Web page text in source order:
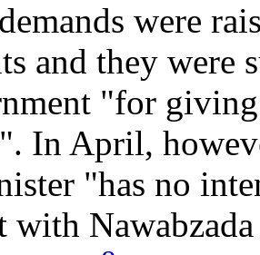
were
and they were
"for
In April,
"has no
with